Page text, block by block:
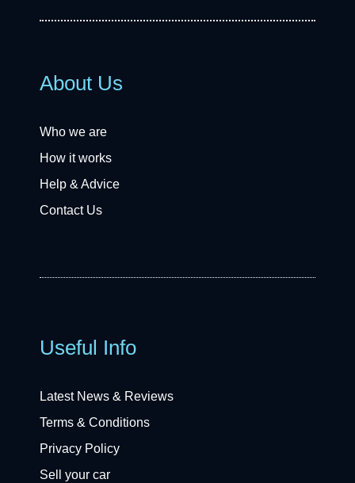
About Us
Who we are
How it works
Help & Advice
Contact Us
Useful Info
Latest News & Reviews
Terms & Conditions
Privacy Policy
Sell your car